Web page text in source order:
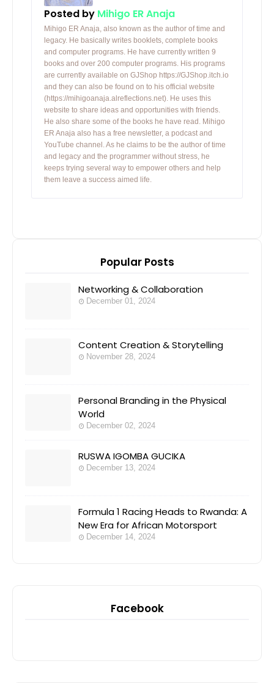
Posted by Mihigo ER Anaja
Mihigo ER Anaja, also known as the author of time and
legacy. He basically writes booklets, complete books
and computer programs. He have currently written 9
books and over 200 computer programs. His programs
are currently available on GJShop https://GJShop.itch.io
and they can also be found on to his official website
(https://mihigoanaja.alreflections.net). He uses this
website to share ideas and opportunities with friends.
He also share some of the books he have read. Mihigo
ER Anaja also has a free newsletter, a podcast and
YouTube channel. As he claims to be the author of time
and legacy and the programmer without stress, he
keeps trying several way to empower others and help
them leave a success aimed life.
Popular Posts
Networking & Collaboration
December 01, 2024
Content Creation & Storytelling
November 28, 2024
Personal Branding in the Physical
World
December 02, 2024
RUSWA IGOMBA GUCIKA
December 13, 2024
Formula 1 Racing Heads to Rwanda: A
New Era for African Motorsport
December 14, 2024
Facebook